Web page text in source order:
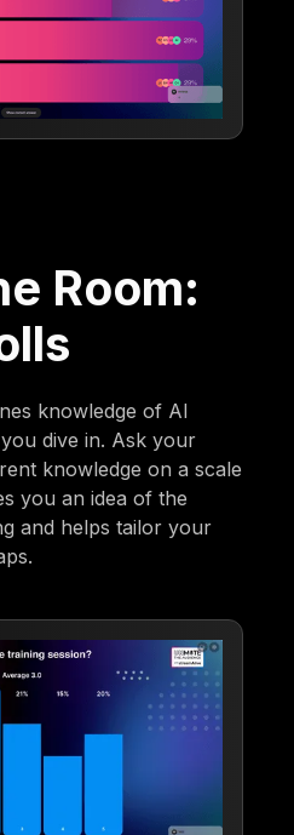
Room:
knowledge of AI
dive in. Ask your
knowledge on a scale
you an idea of the
and helps tailor your